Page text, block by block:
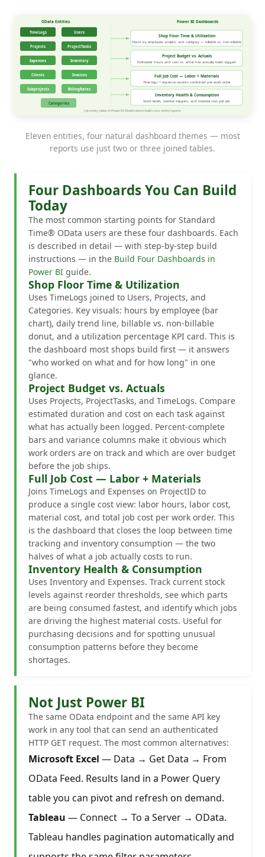
Eleven entities, four natural dashboard themes — most
reports use just two or three joined tables.
Four Dashboards You Can Build
Today
The most common starting points for Standard
Time® OData users are these four dashboards. Each
is described in detail — with step-by-step build
instructions — in the Build Four Dashboards in
Power BI guide.
Shop Floor Time & Utilization
Uses TimeLogs joined to Users, Projects, and
Categories. Key visuals: hours by employee (bar
chart), daily trend line, billable vs. non-billable
donut, and a utilization percentage KPI card. This is
the dashboard most shops build first — it answers
"who worked on what and for how long" in one
glance.
Project Budget vs. Actuals
Uses Projects, ProjectTasks, and TimeLogs. Compare
estimated duration and cost on each task against
what has actually been logged. Percent-complete
bars and variance columns make it obvious which
work orders are on track and which are over budget
before the job ships.
Full Job Cost — Labor + Materials
Joins TimeLogs and Expenses on ProjectID to
produce a single cost view: labor hours, labor cost,
material cost, and total job cost per work order. This
is the dashboard that closes the loop between time
tracking and inventory consumption — the two
halves of what a job actually costs to run.
Inventory Health & Consumption
Uses Inventory and Expenses. Track current stock
levels against reorder thresholds, see which parts
are being consumed fastest, and identify which jobs
are driving the highest material costs. Useful for
purchasing decisions and for spotting unusual
consumption patterns before they become
shortages.
Not Just Power BI
The same OData endpoint and the same API key
work in any tool that can send an authenticated
HTTP GET request. The most common alternatives:
Microsoft Excel — Data → Get Data → From
OData Feed. Results land in a Power Query
table you can pivot and refresh on demand.
Tableau — Connect → To a Server → OData.
Tableau handles pagination automatically and